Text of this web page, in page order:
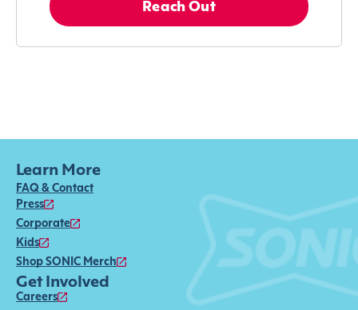
Reach Out
Learn More
FAQ & Contact
Press
Corporate
Kids
Shop SONIC Merch
Get Involved
Careers